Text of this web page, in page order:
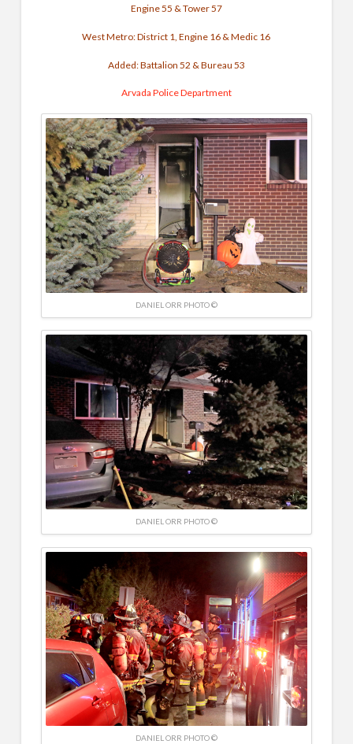
Engine 55 & Tower 57
West Metro: District 1, Engine 16 & Medic 16
Added: Battalion 52 & Bureau 53
Arvada Police Department
DANIEL ORR PHOTO ©
DANIEL ORR PHOTO ©
DANIEL ORR PHOTO ©